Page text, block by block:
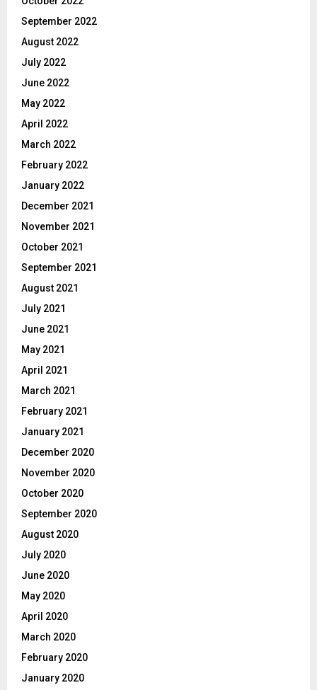
September 2022
August 2022
July 2022
June 2022
May 2022
April 2022
March 2022
February 2022
January 2022
December 2021
November 2021
October 2021
September 2021
August 2021
July 2021
June 2021
May 2021
April 2021
March 2021
February 2021
January 2021
December 2020
November 2020
October 2020
September 2020
August 2020
July 2020
June 2020
May 2020
April 2020
March 2020
February 2020
January 2020